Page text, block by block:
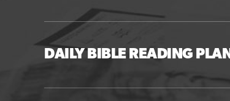
DAILY BIBLE READING PLAN